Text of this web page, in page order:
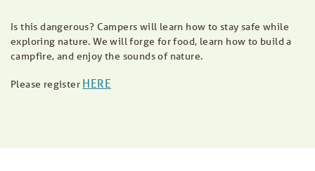
Is this dangerous? Campers will learn how to stay safe while
exploring nature. We will forge for food, learn how to build a
campfire, and enjoy the sounds of nature.
Please register HERE